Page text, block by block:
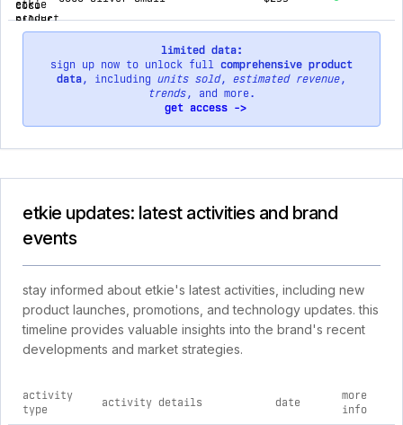
limited data:
sign up now to unlock full comprehensive product
data, including units sold, estimated revenue,
trends, and more.
get access ->
etkie updates: latest activities and brand
events
stay informed about etkie's latest activities, including new
product launches, promotions, and technology updates. this
timeline provides valuable insights into the brand's recent
developments and market strategies.
activity
type
activity details date
more
info